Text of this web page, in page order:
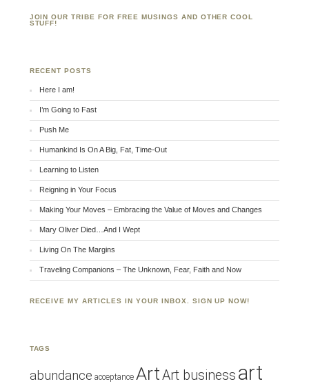
JOIN OUR TRIBE FOR FREE MUSINGS AND OTHER COOL
STUFF!
RECENT POSTS
Here I am!
I’m Going to Fast
Push Me
Humankind Is On A Big, Fat, Time-Out
Learning to Listen
Reigning in Your Focus
Making Your Moves – Embracing the Value of Moves and Changes
Mary Oliver Died…And I Wept
Living On The Margins
Traveling Companions – The Unknown, Fear, Faith and Now
RECEIVE MY ARTICLES IN YOUR INBOX. SIGN UP NOW!
TAGS
abundance acceptance ArtArt business art